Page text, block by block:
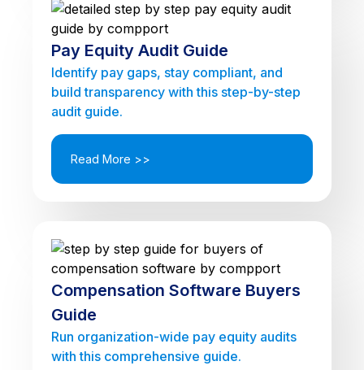
Pay Equity Audit Guide
Identify pay gaps, stay compliant, and
build transparency with this step-by-step
audit guide.
Read More >>
Compensation Software Buyers
Guide
Run organization-wide pay equity audits
with this comprehensive guide.